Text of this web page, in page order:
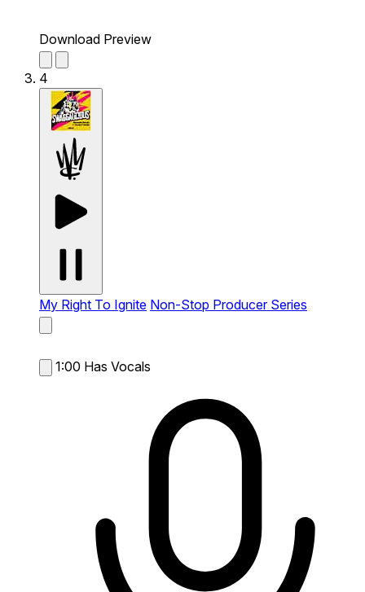
Download Preview
4
My Right To Ignite Non-Stop Producer Series
1:00 Has Vocals